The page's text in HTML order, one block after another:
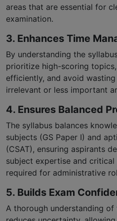
areas that are essential for
examination.
3. Enhances Time
By understanding the
prioritize high-scoring
efficiently, and avoid
irrelevant or less important
4. Ensures Balanced
The syllabus balances
subjects (GS Paper I) and
(CSAT), ensuring aspirants
subject expertise and
required for administrative
5. Builds Exam
A thorough understanding of